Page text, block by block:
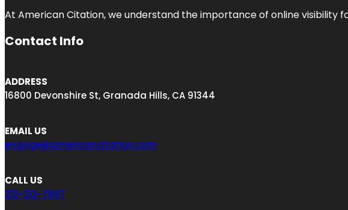
At American Citation, we understand the importance of online visibility
Contact Info
ADDRESS
16800 Devonshire St, Granada Hills, CA 91344
EMAIL US
engage@americancitation.com
CALL US
213-212-7997